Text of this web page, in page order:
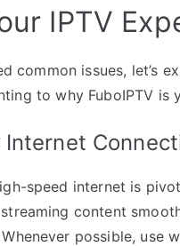
IPTV
common issues, let’s
to why FuboIPTV is
speed internet is
content
Whenever possible, use